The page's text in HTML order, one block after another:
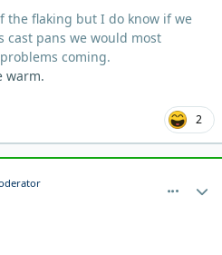
the flaking but I do know if we
cast pans we would most
coming.
warm.
2